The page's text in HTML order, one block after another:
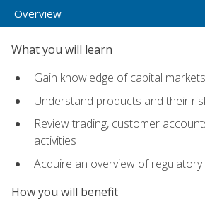
Overview
What you will learn
Gain knowledge of capital markets
Understand products and their
Review trading, customer
activities
Acquire an overview of
How you will benefit